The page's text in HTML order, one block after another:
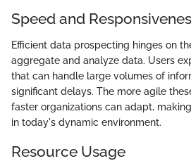
Speed and
Efficient data prospecting hinges on
aggregate and analyze data. Users
that can handle large volumes of
significant delays. The more agile
faster organizations can adapt,
in today's dynamic environment.
Resource Usage